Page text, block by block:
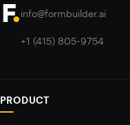
info@formbuilder.ai
+1 (415) 805-9754
PRODUCT